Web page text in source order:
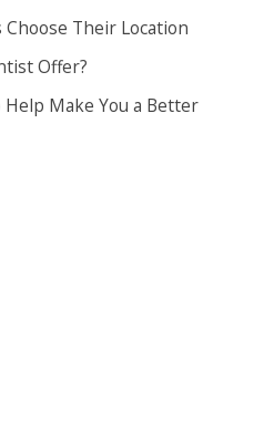
Their Location
Offer?
Make You a Better